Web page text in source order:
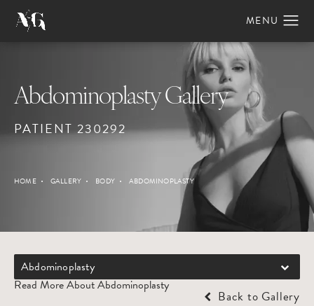
Abdominoplasty Gallery
PATIENT 230292
HOME GALLERY BODY ABDOMINOPLASTY
Abdominoplasty
Read More About Abdominoplasty
Back to Gallery